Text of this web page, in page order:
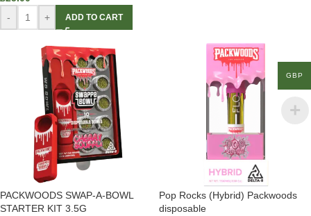
-
+ ADD TO CART
PACKWOODS SWAP-A-BOWL
STARTER KIT 3.5G
Pop Rocks (Hybrid) Packwoods
disposable
GBP